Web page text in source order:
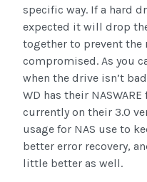
specific way. If a hard
expected it will drop
together to prevent the
compromised. As you
when the drive isn’t
WD has their
currently on their 3.0
usage for NAS use to
better error recovery,
little better as well.